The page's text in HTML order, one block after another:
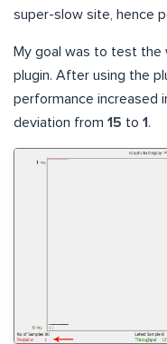
super-slow site, hence
My goal was to test the
plugin. After using the
performance increased
deviation from 15 to 1 .